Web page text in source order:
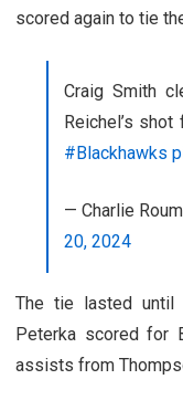
scored again to tie
Craig Smith
Reichel’s
#Blackhawks
— Charlie
20, 2024
The tie lasted
Peterka scored for
assists from